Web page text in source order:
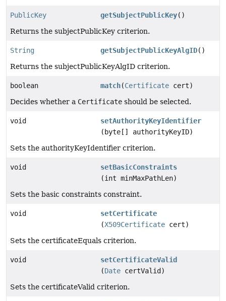
PublicKey getSubjectPublicKey()
Returns the subjectPublicKey criterion.
String getSubjectPublicKeyAlgID()
Returns the subjectPublicKeyAlgID criterion.
boolean match(Certificate cert)
Decides whether a Certificate should be selected.
void
setAuthorityKeyIdentifier
(byte[] authorityKeyID)
Sets the authorityKeyIdentifier criterion.
void
setBasicConstraints
(int minMaxPathLen)
Sets the basic constraints constraint.
void
setCertificate
(X509Certificate cert)
Sets the certificateEquals criterion.
void
setCertificateValid
(Date certValid)
Sets the certificateValid criterion.